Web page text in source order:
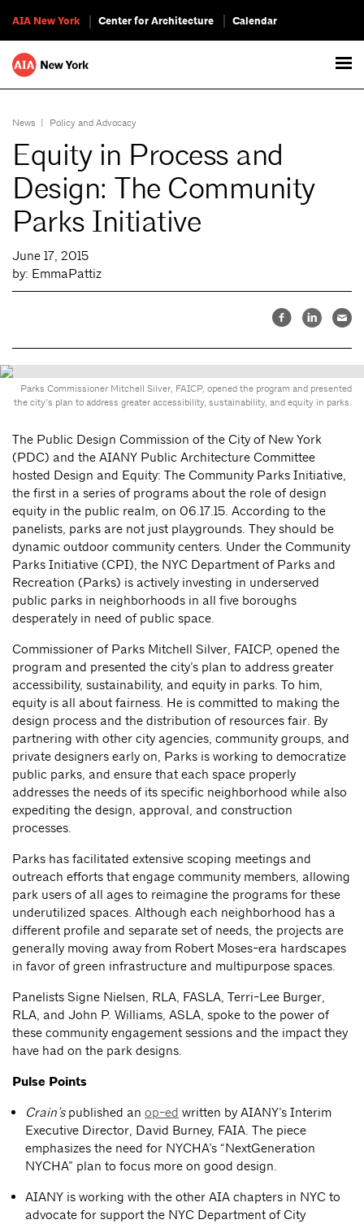
AIA New York Center for Architecture Calendar
News | Policy and Advocacy
Equity in Process and
Design: The Community
Parks Initiative
June 17, 2015
by: EmmaPattiz
Parks Commissioner Mitchell Silver, FAICP, opened the program and presented
the city’s plan to address greater accessibility, sustainability, and equity in parks.
The Public Design Commission of the City of New York
(PDC) and the AIANY Public Architecture Committee
hosted Design and Equity: The Community Parks Initiative,
the first in a series of programs about the role of design
equity in the public realm, on 06.17.15. According to the
panelists, parks are not just playgrounds. They should be
dynamic outdoor community centers. Under the Community
Parks Initiative (CPI), the NYC Department of Parks and
Recreation (Parks) is actively investing in underserved
public parks in neighborhoods in all five boroughs
desperately in need of public space.
Commissioner of Parks Mitchell Silver, FAICP, opened the
program and presented the city’s plan to address greater
accessibility, sustainability, and equity in parks. To him,
equity is all about fairness. He is committed to making the
design process and the distribution of resources fair. By
partnering with other city agencies, community groups, and
private designers early on, Parks is working to democratize
public parks, and ensure that each space properly
addresses the needs of its specific neighborhood while also
expediting the design, approval, and construction
processes.
Parks has facilitated extensive scoping meetings and
outreach efforts that engage community members, allowing
park users of all ages to reimagine the programs for these
underutilized spaces. Although each neighborhood has a
different profile and separate set of needs, the projects are
generally moving away from Robert Moses-era hardscapes
in favor of green infrastructure and multipurpose spaces.
Panelists Signe Nielsen, RLA, FASLA, Terri-Lee Burger,
RLA, and John P. Williams, ASLA, spoke to the power of
these community engagement sessions and the impact they
have had on the park designs.
Pulse Points
Crain’spublished an op-ed written by AIANY’s Interim
Executive Director, David Burney, FAIA. The piece
emphasizes the need for NYCHA’s “NextGeneration
NYCHA” plan to focus more on good design.
AIANY is working with the other AIA chapters in NYC to
advocate for support the NYC Department of City